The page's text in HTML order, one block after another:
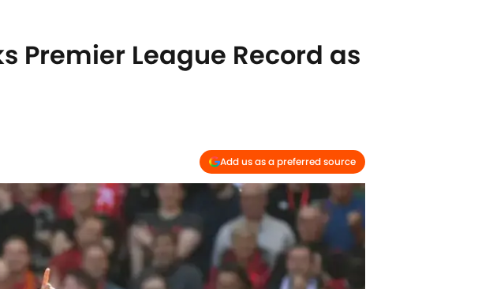
Premier League Record as
Add us as a preferred source